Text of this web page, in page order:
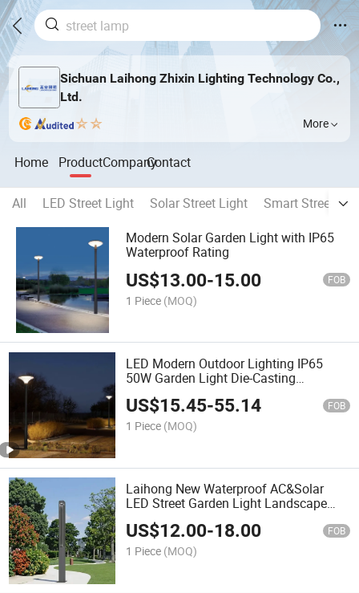
Sichuan Laihong Zhixin Lighting Technology Co.,
Ltd.
More
Home ProductCompanyContact
All LED Street Light Solar Street Light
Smart Street
Modern Solar Garden Light with IP65
Waterproof Rating
US$13.00-15.00 FOB
1 Piece (MOQ)
LED Modern Outdoor Lighting IP65
50W Garden Light Die-Casting
Aluminum Housing, Waterproof
Decoration Solar Battery Lighting for
Landscape, LED Street Lighting
US$15.45-55.14 FOB
1 Piece (MOQ)
Laihong New Waterproof AC&Solar
LED Street Garden Light Landscape
LED Lamp Outdoor
US$12.00-18.00 FOB
1 Piece (MOQ)